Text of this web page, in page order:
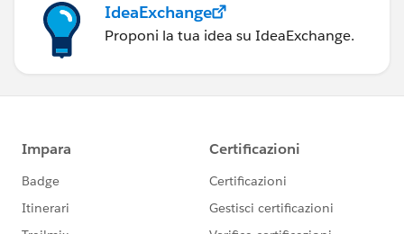
IdeaExchange
Proponi la tua idea su IdeaExchange.